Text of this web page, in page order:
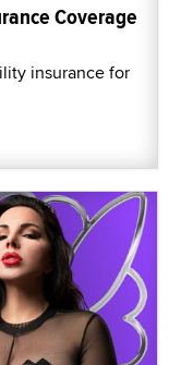
Coverage
insurance for